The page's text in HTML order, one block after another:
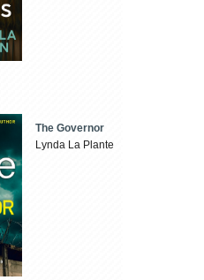
The Governor
Lynda La Plante